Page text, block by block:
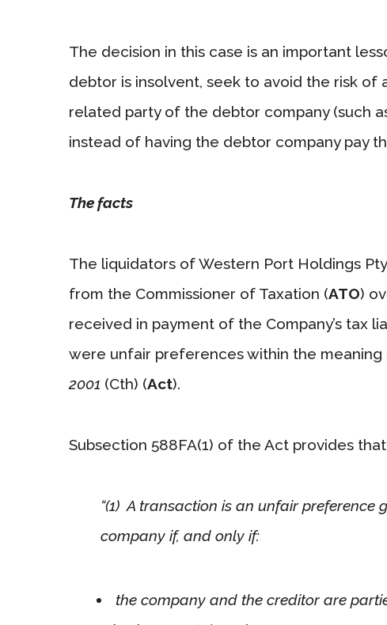
The decision in this case is an important
debtor is insolvent, seek to avoid the risk of
related party of the debtor company (such
instead of having the debtor company pay
The facts
The liquidators of Western Port Holdings
from the Commissioner of Taxation (ATO)
received in payment of the Company’s tax
were unfair preferences within the
2001 (Cth) (Act).
Subsection 588FA(1) of the Act provides
“(1) A transaction is an unfair preference
company if, and only if:
the company and the creditor are